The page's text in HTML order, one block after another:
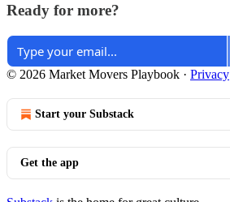
Ready for more?
© 2026 Market Movers Playbook · Privacy
Start your Substack
Get the app